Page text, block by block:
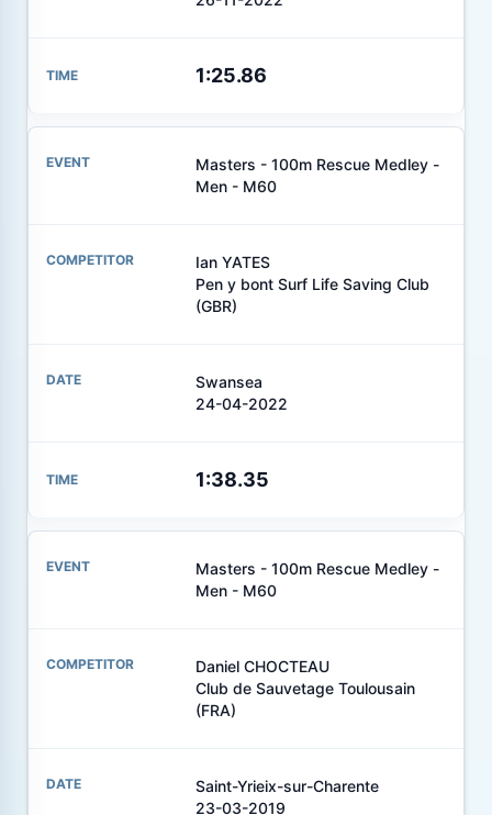
1:25.86
Masters - 100m Rescue Medley -
Men - M60
Ian YATES
Pen y bont Surf Life Saving Club
(GBR)
Swansea
24-04-2022
1:38.35
Masters - 100m Rescue Medley -
Men - M60
Daniel CHOCTEAU
Club de Sauvetage Toulousain
(FRA)
Saint-Yrieix-sur-Charente
23-03-2019